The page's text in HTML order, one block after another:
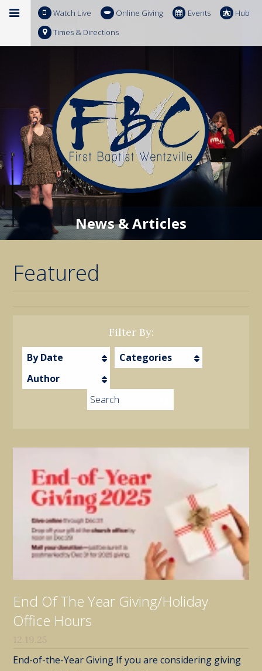
Watch Live Online Giving Events
Hub
Times & Directions
News & Articles
Featured
Filter By:
By Date
Categories
Author
End Of The Year Giving/Holiday
Office Hours
12.19.25
End-of-the-Year Giving If you are considering giving